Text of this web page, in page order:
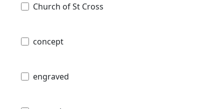
Church of St Cross
concept
engraved